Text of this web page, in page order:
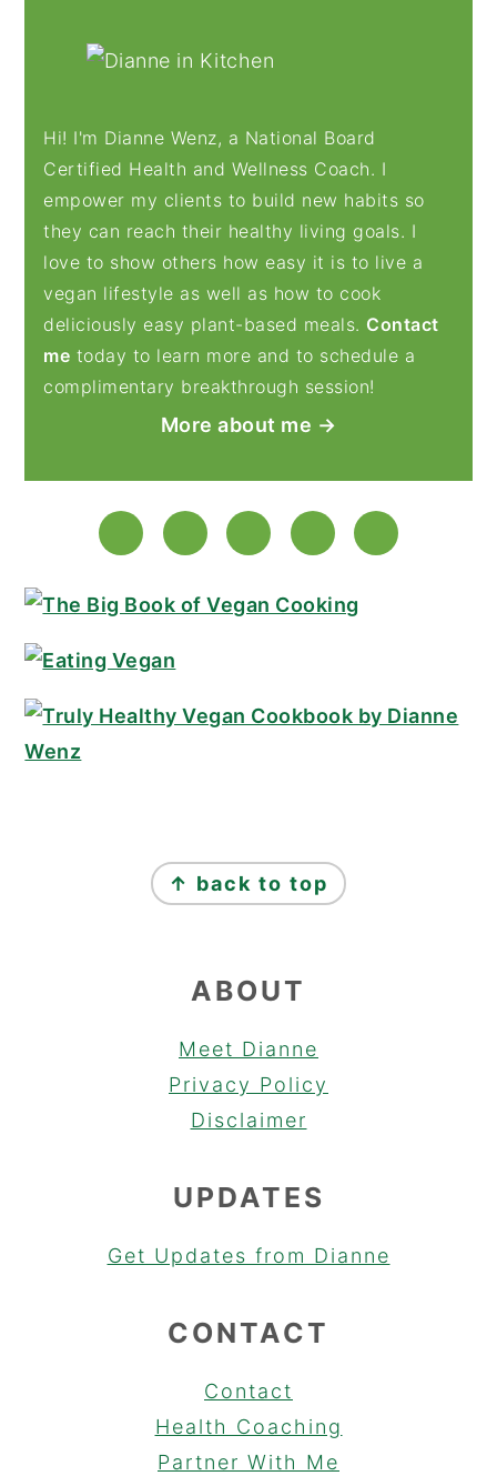
SIDEBAR
Hi! I'm Dianne Wenz, a National Board
Certified Health and Wellness Coach. I
empower my clients to build new habits so
they can reach their healthy living goals. I
love to show others how easy it is to live a
vegan lifestyle as well as how to cook
deliciously easy plant-based meals. Contact
me today to learn more and to schedule a
complimentary breakthrough session!
More about me →
↑ back to top
ABOUT
Meet Dianne
Privacy Policy
Disclaimer
UPDATES
Get Updates from Dianne
CONTACT
Contact
Health Coaching
Partner With Me